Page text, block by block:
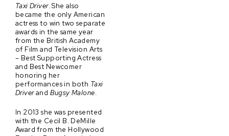
Taxi Driver. She also
became the only American
actress to win two separate
awards in the same year
from the British Academy
of Film and Television Arts
– Best Supporting Actress
and Best Newcomer
honoring her
performances in both Taxi
Driverand Bugsy Malone.
In 2013 she was presented
with the Cecil B. DeMille
Award from the Hollywood